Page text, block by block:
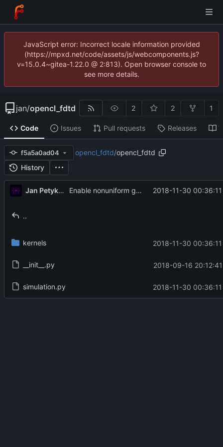
JavaScript error: Incorrect locale information provided
(https://mpxd.net/code/assets/js/webcomponents.js?
v=15.0.4~gitea-1.22.0 @ 2:813). Open browser console to
see more details.
jan/opencl_fdtd 2 2 1
Code Issues Pull requests Releases
f5a5a0ad04 opencl_fdtd/opencl_fdtd
History
Jan Petykiewicz Enable nonuniform grids (minimally tested) 2018-11-30
..
kernels 2018-11-30
__init__.py 2018-09-16
simulation.py 2018-11-30